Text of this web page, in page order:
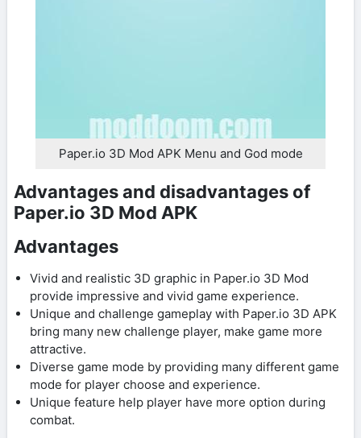
Paper.io 3D Mod APK Menu and God mode
Advantages and disadvantages of
Paper.io 3D Mod APK
Advantages
Vivid and realistic 3D graphic in Paper.io 3D Mod
provide impressive and vivid game experience.
Unique and challenge gameplay with Paper.io 3D APK
bring many new challenge player, make game more
attractive.
Diverse game mode by providing many different game
mode for player choose and experience.
Unique feature help player have more option during
combat.